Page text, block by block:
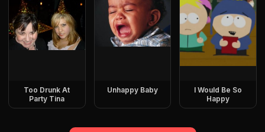
Too Drunk At
Party Tina
Unhappy Baby
I Would Be So
Happy